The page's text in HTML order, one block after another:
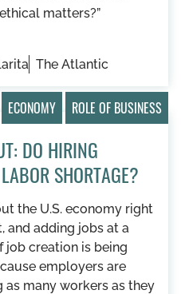
matters?”
The Atlantic
ECONOMY ROLE OF BUSINESS
DO HIRING
SHORTAGE?
the U.S. economy right
and adding jobs at a
job creation is being
employers are
as many workers as they